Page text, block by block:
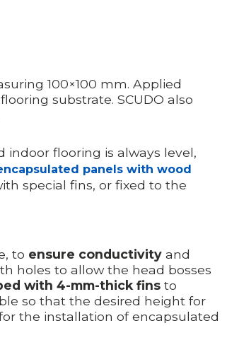
100×100 mm. Applied
substrate. SCUDO also
flooring is always level,
panels with wood
special fins, or fixed to the
to ensure conductivity and
holes to allow the head bosses
with 4-mm-thick fins to
so that the desired height for
the installation of encapsulated